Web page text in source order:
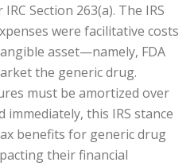
Section 263(a). The IRS
were facilitative costs
asset—namely, FDA
the generic drug.
must be amortized over
this IRS stance
benefits for generic drug
their financial